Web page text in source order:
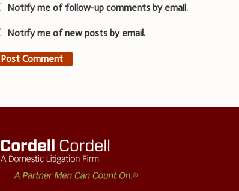
Notify me of follow-up comments by email.
Notify me of new posts by email.